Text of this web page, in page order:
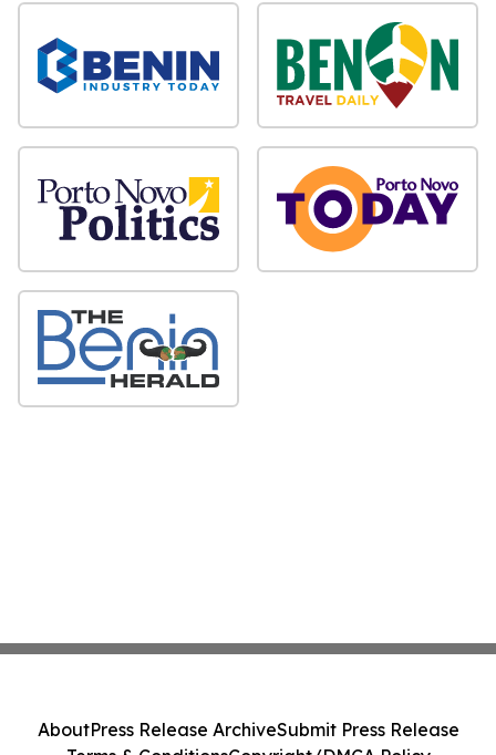
AboutPress Release ArchiveSubmit Press Release